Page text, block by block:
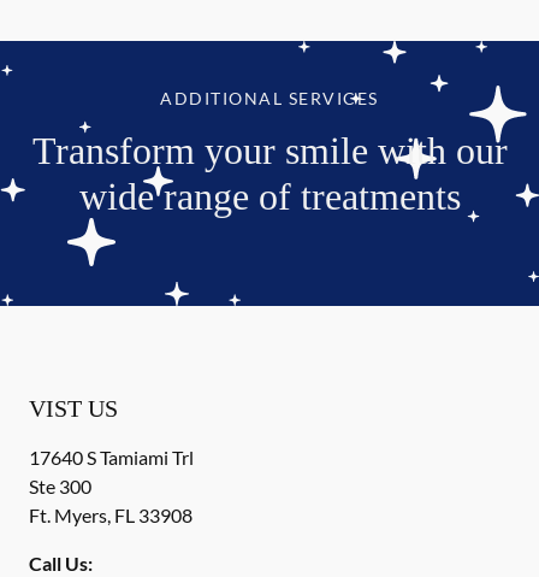
ADDITIONAL SERVICES
Transform your smile with our
wide range of treatments
VIST US
17640 S Tamiami Trl
Ste 300
Ft. Myers, FL 33908
Call Us: